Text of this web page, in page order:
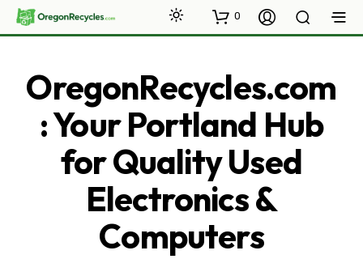
0
OregonRecycles.com
: Your Portland Hub
for Quality Used
Electronics &
Computers